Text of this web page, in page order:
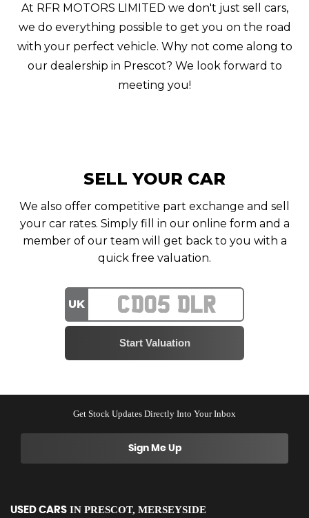
At RFR MOTORS LIMITED we don't just sell cars,
we do everything possible to get you on the road
with your perfect vehicle. Why not come along to
our dealership in Prescot? We look forward to
meeting you!
SELL YOUR CAR
We also offer competitive part exchange and sell
your car rates. Simply fill in our online form and a
member of our team will get back to you with a
quick free valuation.
UK
Get Stock Updates Directly Into Your Inbox
Sign Me Up
USED CARS IN PRESCOT, MERSEYSIDE